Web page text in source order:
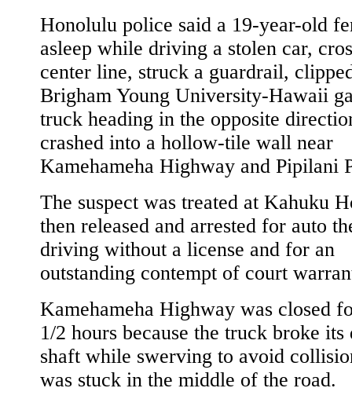
Honolulu police said a 19-year-old
asleep while driving a stolen car,
center line, struck a guardrail,
Brigham Young University-Hawaii
truck heading in the opposite
crashed into a hollow-tile wall near
Kamehameha Highway and Pipilani
The suspect was treated at Kahuku
then released and arrested for auto
driving without a license and for an
outstanding contempt of court
Kamehameha Highway was closed
1/2 hours because the truck broke its
shaft while swerving to avoid
was stuck in the middle of the road.